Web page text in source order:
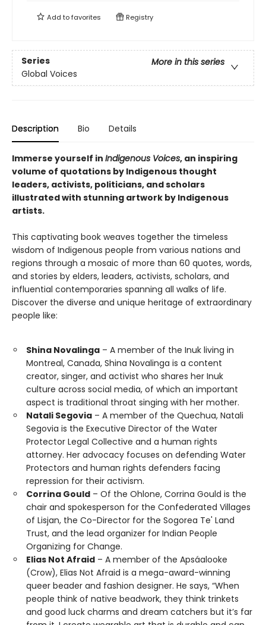
Add tofavorites Registry
Series
More in this series
Global Voices
Description Bio Details
Immerse yourself in Indigenous Voices, an inspiring
volume of quotations by Indigenous thought
leaders, activists, politicians, and scholars
illustrated with stunning artwork by Indigenous
artists.
This captivating book weaves together the timeless
wisdom of Indigenous people from various nations and
regions through a mosaic of more than 60 quotes, words,
and stories by elders, leaders, activists, scholars, and
influential contemporaries spanning all walks of life.
Discover the diverse and unique heritage of extraordinary
people like:
Shina Novalinga – A member of the Inuk living in
Montreal, Canada, Shina Novalinga is a content
creator, singer, and activist who shares her Inuk
culture across social media, of which an important
aspect is traditional throat singing with her mother.
Natali Segovia – A member of the Quechua, Natali
Segovia is the Executive Director of the Water
Protector Legal Collective and a human rights
attorney. Her advocacy focuses on defending Water
Protectors and human rights defenders facing
repression for their activism.
Corrina Gould – Of the Ohlone, Corrina Gould is the
chair and spokesperson for the Confederated Villages
of Lisjan, the Co-Director for the Sogorea Te' Land
Trust, and the lead organizer for Indian People
Organizing for Change.
Elias Not Afraid – A member of the Apsáalooke
(Crow), Elias Not Afraid is a mega-award-winning
queer beader and fashion designer. He says, “When
people think of native beadwork, they think trinkets
and good luck charms and dream catchers but it’s far